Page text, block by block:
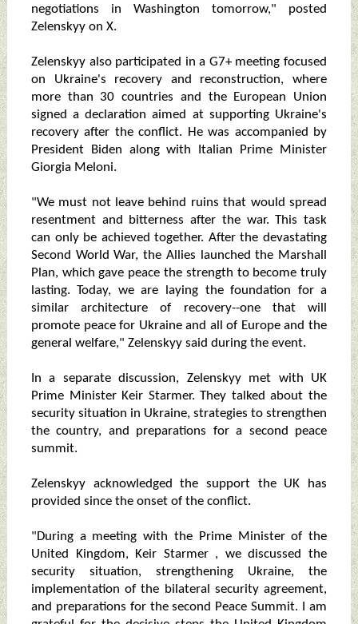
negotiations in Washington tomorrow," posted
Zelenskyy on X.
Zelenskyy also participated in a G7+ meeting focused
on Ukraine's recovery and reconstruction, where
more than 30 countries and the European Union
signed a declaration aimed at supporting Ukraine's
recovery after the conflict. He was accompanied by
President Biden along with Italian Prime Minister
Giorgia Meloni.
"We must not leave behind ruins that would spread
resentment and bitterness after the war. This task
can only be achieved together. After the devastating
Second World War, the Allies launched the Marshall
Plan, which gave peace the strength to become truly
lasting. Today, we are laying the foundation for a
similar architecture of recovery--one that will
promote peace for Ukraine and all of Europe and the
general welfare," Zelenskyy said during the event.
In a separate discussion, Zelenskyy met with UK
Prime Minister Keir Starmer. They talked about the
security situation in Ukraine, strategies to strengthen
the country, and preparations for a second peace
summit.
Zelenskyy acknowledged the support the UK has
provided since the onset of the conflict.
"During a meeting with the Prime Minister of the
United Kingdom, Keir Starmer , we discussed the
security situation, strengthening Ukraine, the
implementation of the bilateral security agreement,
and preparations for the second Peace Summit. I am